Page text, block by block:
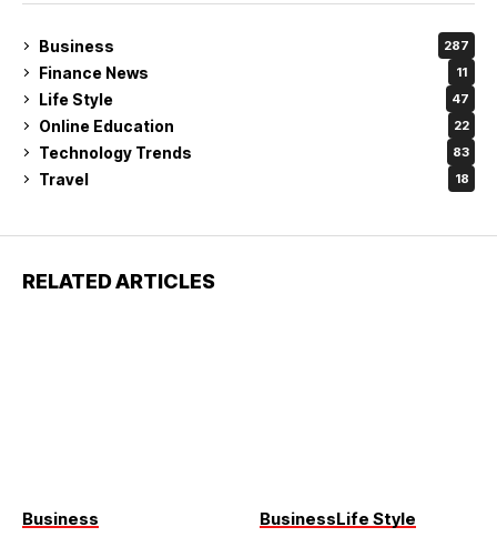
Business 287
Finance News 11
Life Style 47
Online Education 22
Technology Trends 83
Travel 18
RELATED ARTICLES
Business BusinessLife Style